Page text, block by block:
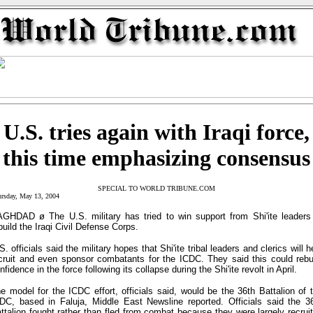
U.S. tries again with Iraqi force,
this time emphasizing consensus
SPECIAL TO WORLD TRIBUNE.COM
May 13, 2004
ø The U.S. military has tried to win support from Shi'ite
the Iraqi Civil Defense Corps.
officials said the military hopes that Shi'ite tribal leaders and clerics will
and even sponsor combatants for the ICDC. They said this could
in the force following its collapse during the Shi'ite revolt in April.
model for the ICDC effort, officials said, would be the 36th Battalion of
based in Faluja, Middle East Newsline reported. Officials said the